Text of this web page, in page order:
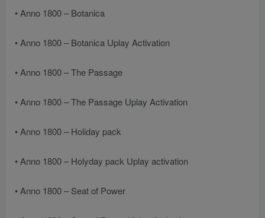
• Anno 1800 – Botanica
• Anno 1800 – Botanica Uplay Activation
• Anno 1800 – The Passage
• Anno 1800 – The Passage Uplay Activation
• Anno 1800 – Holiday pack
• Anno 1800 – Holyday pack Uplay activation
• Anno 1800 – Seat of Power